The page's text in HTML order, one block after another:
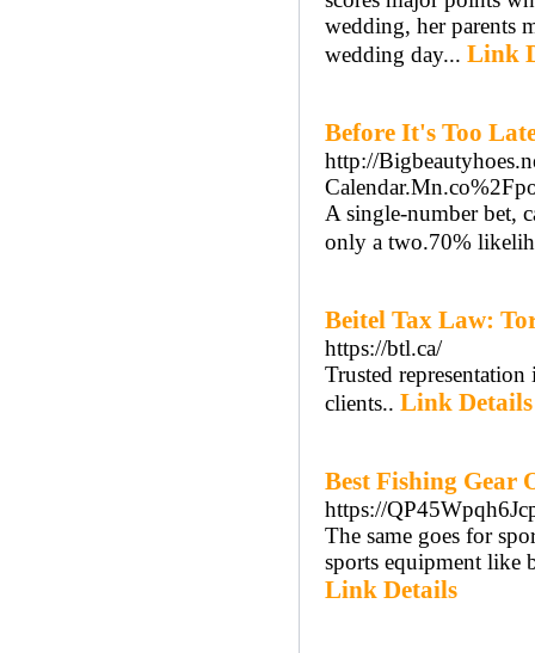
wedding, her parents
wedding day... Link
Before It's Too
http://
A single-number bet,
only a two.70%
Beitel Tax Law:
https://btl.ca/
Trusted
clients.. Link Details
Best Fishing Gear
https://
The same goes for
sports equipment like
Link Details